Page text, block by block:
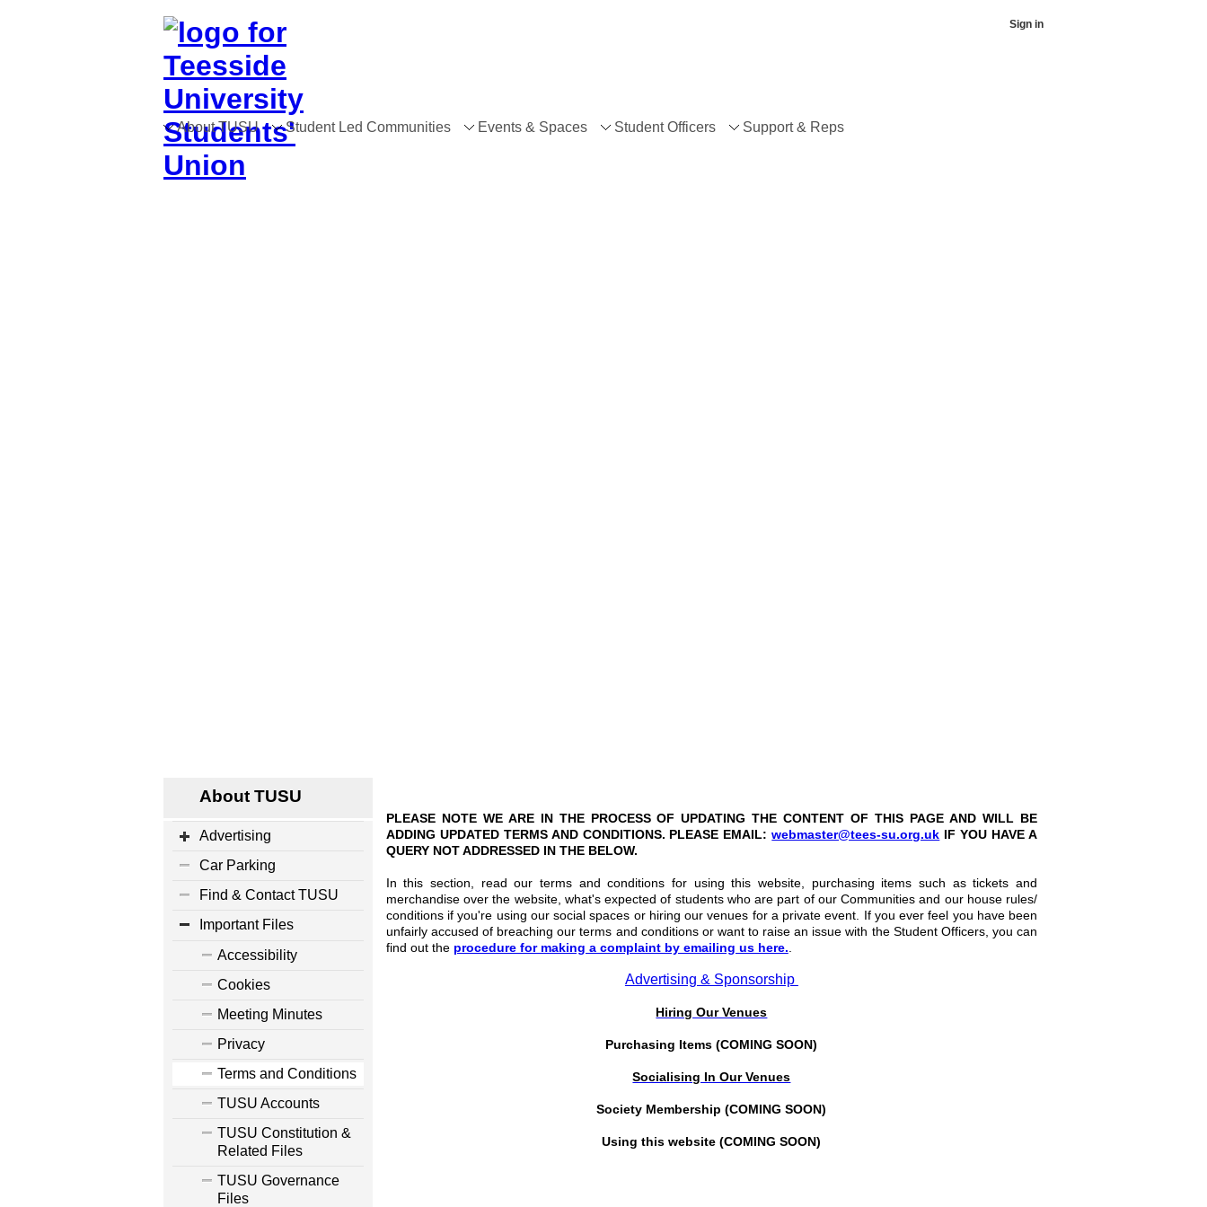
Sign in
About TUSU Student Led Communities Events & Spaces Student Officers Support & Reps
About TUSU
Advertising
Car Parking
Find & Contact TUSU
Important Files
Accessibility
Cookies
Meeting Minutes
Privacy
Terms and Conditions
TUSU Accounts
TUSU Constitution &
Related Files
TUSU Governance
Files
PLEASE NOTE WE ARE IN THE PROCESS OF UPDATING THE CONTENT OF THIS PAGE AND WILL BE
ADDING UPDATED TERMS AND CONDITIONS. PLEASE EMAIL:webmaster@tees-su.org.uk IF YOU HAVE A
QUERY NOT ADDRESSED IN THE BELOW.
In this section, read our terms and conditions for using this website, purchasing items such as tickets and
merchandise over the website, what's expected of students who are part of our Communities and our house rules/
conditions if you're using our social spaces or hiring our venues for a private event. If you ever feel you have been
unfairly accused of breaching our terms and conditions or want to raise an issue with the Student Officers, you can
find out the procedure for making a complaint by emailing us here.
Advertising & Sponsorship
Hiring Our Venues
Purchasing Items (COMING SOON)
Socialising In Our Venues
Society Membership (COMING SOON)
Using this website (COMING SOON)